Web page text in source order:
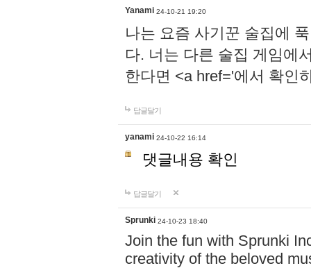
Yanami 24-10-21 19:20
나는 요즘 사기꾼 술집에
다. 너는 다른 술집 게임에
한다면 <a href='에서 확인
답글달기
yanami 24-10-22 16:14
댓글내용 확인
답글달기
Sprunki 24-10-23 18:40
Join the fun with Sprunki
creativity of the beloved